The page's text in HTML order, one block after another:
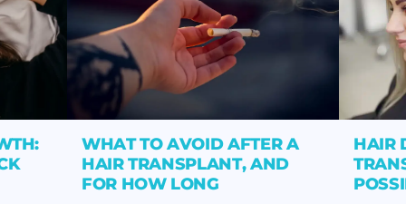
WHAT TO AVOID AFTER A
HAIR TRANSPLANT, AND
FOR HOW LONG
HAIR